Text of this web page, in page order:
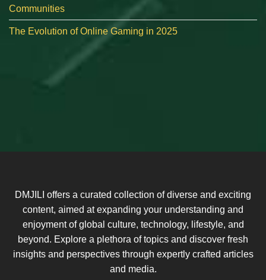
Communities
The Evolution of Online Gaming in 2025
DMJILI offers a curated collection of diverse and exciting
content, aimed at expanding your understanding and
enjoyment of global culture, technology, lifestyle, and
beyond. Explore a plethora of topics and discover fresh
insights and perspectives through expertly crafted articles
and media.